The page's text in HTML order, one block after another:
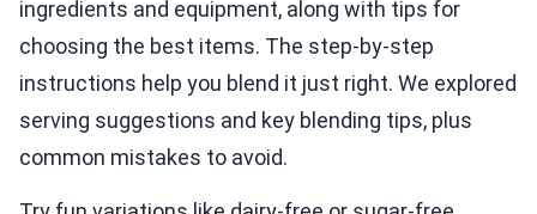
ingredients and equipment, along with tips for
choosing the best items. The step-by-step
instructions help you blend it just right. We explored
serving suggestions and key blending tips, plus
common mistakes to avoid.